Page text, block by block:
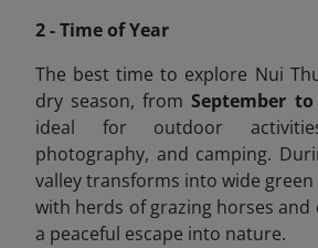
2 - Time of Year
The best time to explore Nui
dry season, fromSeptember
ideal for outdoor
photography, and camping.
valley transforms into wide
with herds of grazing horses
a peaceful escape into nature.